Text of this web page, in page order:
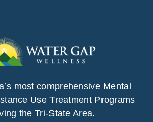
most comprehensive Mental
Use Treatment Programs
the Tri-State Area.